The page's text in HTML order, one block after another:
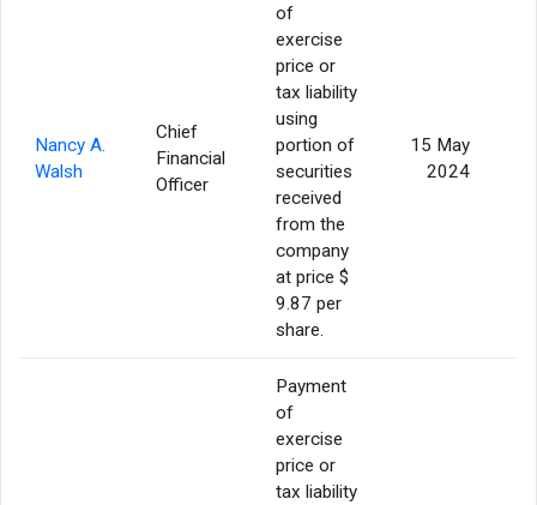
Nancy A.
Walsh
Chief
Financial
Officer
of
exercise
price or
tax liability
using
portion of
securities
received
from the
company
at price $
9.87 per
share.
15 May
2024
Payment
of
exercise
price or
tax liability